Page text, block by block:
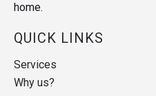
home.
QUICK LINKS
Services
Why us?